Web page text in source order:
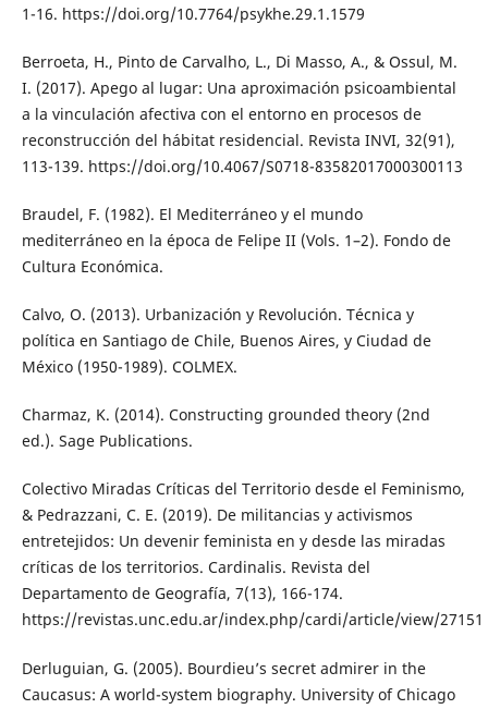
1-16. https://doi.org/10.7764/psykhe.29.1.1579
Berroeta, H., Pinto de Carvalho, L., Di Masso, A., & Ossul, M.
I. (2017). Apego al lugar: Una aproximación psicoambiental
a la vinculación afectiva con el entorno en procesos de
reconstrucción del hábitat residencial. Revista INVI, 32(91),
113-139. https://doi.org/10.4067/S0718-83582017000300113
Braudel, F. (1982). El Mediterráneo y el mundo
mediterráneo en la época de Felipe II (Vols. 1–2). Fondo de
Cultura Económica.
Calvo, O. (2013). Urbanización y Revolución. Técnica y
política en Santiago de Chile, Buenos Aires, y Ciudad de
México (1950-1989). COLMEX.
Charmaz, K. (2014). Constructing grounded theory (2nd
ed.). Sage Publications.
Colectivo Miradas Críticas del Territorio desde el Feminismo,
& Pedrazzani, C. E. (2019). De militancias y activismos
entretejidos: Un devenir feminista en y desde las miradas
críticas de los territorios. Cardinalis. Revista del
Departamento de Geografía, 7(13), 166-174.
https://revistas.unc.edu.ar/index.php/cardi/article/view/27151
Derluguian, G. (2005). Bourdieu’s secret admirer in the
Caucasus: A world-system biography. University of Chicago